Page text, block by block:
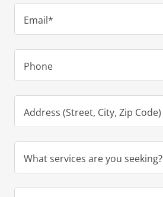
Email*
Phone
Address (Street, City, Zip Code)
What services are you seeking?